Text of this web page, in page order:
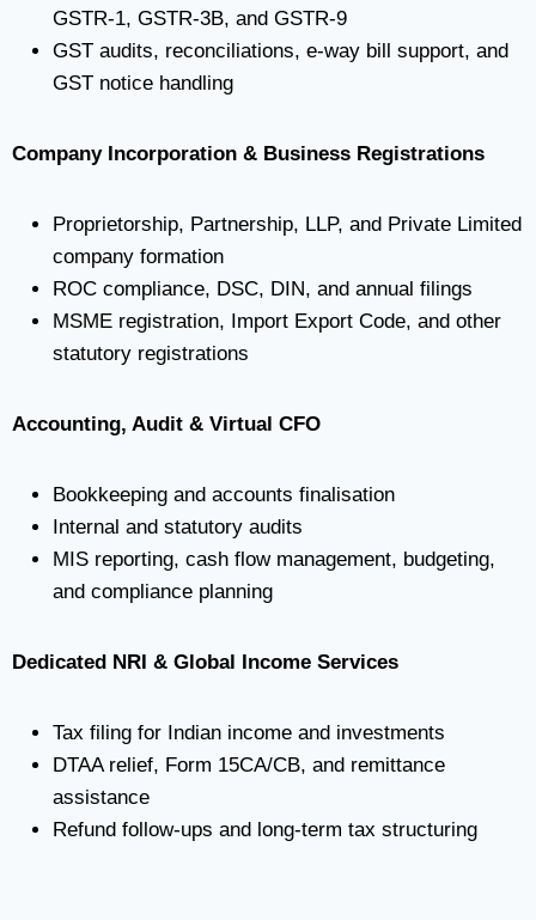
GSTR-1, GSTR-3B, and GSTR-9
GST audits, reconciliations, e-way bill support, and
GST notice handling
Company Incorporation & Business Registrations
Proprietorship, Partnership, LLP, and Private Limited
company formation
ROC compliance, DSC, DIN, and annual filings
MSME registration, Import Export Code, and other
statutory registrations
Accounting, Audit & Virtual CFO
Bookkeeping and accounts finalisation
Internal and statutory audits
MIS reporting, cash flow management, budgeting,
and compliance planning
Dedicated NRI & Global Income Services
Tax filing for Indian income and investments
DTAA relief, Form 15CA/CB, and remittance
assistance
Refund follow-ups and long-term tax structuring